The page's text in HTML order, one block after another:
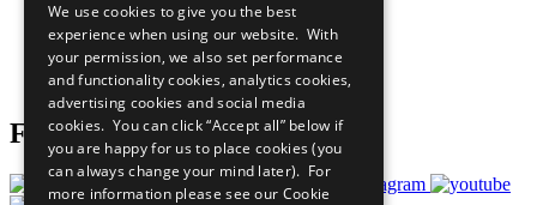
What You Can Do
Careers & Opportunities
Join Now
Prepare your CoP
Follow Us
We use cookies to give you the best
experience when using our website. With
your permission, we also set performance
and functionality cookies, analytics cookies,
advertising cookies and social media
cookies. You can click “Accept all” below if
you are happy for us to place cookies (you
can always change your mind later). For
more information please see our Cookie